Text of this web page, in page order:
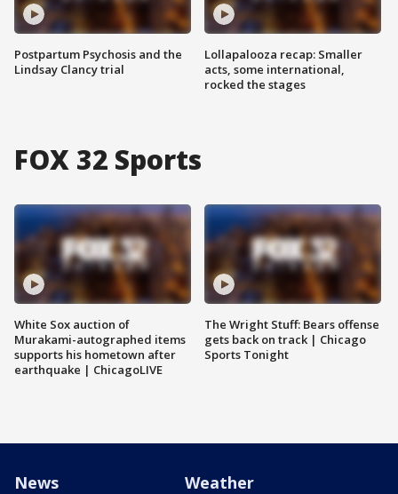
Postpartum Psychosis and the
Lindsay Clancy trial
Lollapalooza recap: Smaller
acts, some international,
rocked the stages
FOX 32 Sports
White Sox auction of
Murakami-autographed items
supports his hometown after
earthquake | ChicagoLIVE
The Wright Stuff: Bears offense
gets back on track | Chicago
Sports Tonight
News Weather